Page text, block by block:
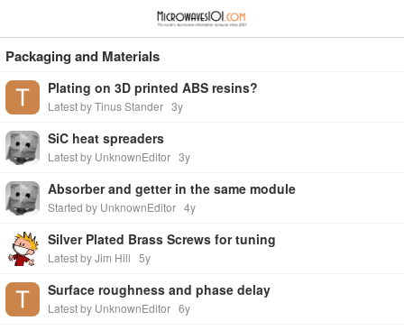
Packaging and Materials
Plating on 3D printed ABS resins?
Latest by Tinus Stander 3y
SiC heat spreaders
Latest by UnknownEditor 3y
Absorber and getter in the same module
Started by UnknownEditor 4y
Silver Plated Brass Screws for tuning
Latest by Jim Hill 5y
Surface roughness and phase delay
Latest by UnknownEditor 6y